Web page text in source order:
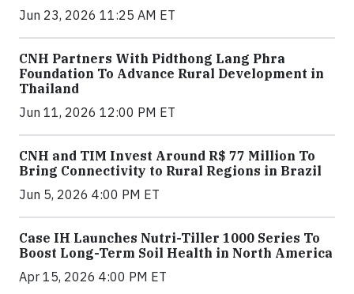
Jun 23, 2026 11:25 AM ET
CNH Partners With Pidthong Lang Phra
Foundation To Advance Rural Development in
Thailand
Jun 11, 2026 12:00 PM ET
CNH and TIM Invest Around R$ 77 Million To
Bring Connectivity to Rural Regions in Brazil
Jun 5, 2026 4:00 PM ET
Case IH Launches Nutri-Tiller 1000 Series To
Boost Long-Term Soil Health in North America
Apr 15, 2026 4:00 PM ET